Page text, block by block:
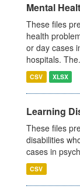
Mental
These files
health
or day cases
hospitals.
CSV XLSX
Learning
These files
disabilities
cases in
CSV